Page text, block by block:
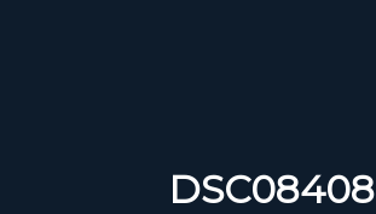
DSC08408